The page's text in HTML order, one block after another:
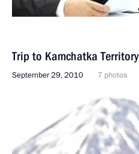
Trip to Kamchatka Territory
September 29, 2010 7 photos